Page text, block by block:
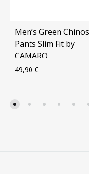
Men’s Green Chinos
Pants Slim Fit by
CAMARO
49,90 €